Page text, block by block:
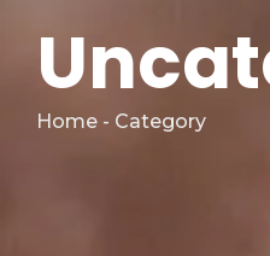
Home - Category